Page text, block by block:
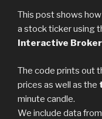
This post shows
a stock ticker using
Interactive
The code prints out
prices as well as the
minute candle.
We include data from